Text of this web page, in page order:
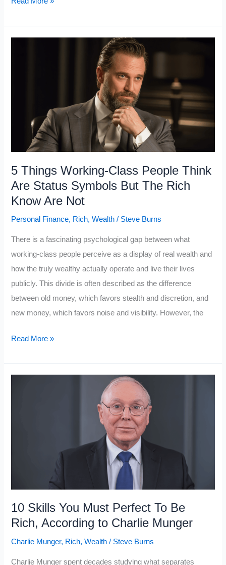
Learn
5 Things Working-Class People Think
Are Status Symbols But The Rich
Know Are Not
Personal Finance, Rich,Wealth / Steve Burns
There is a fascinating psychological gap between what
working-class people perceive as a display of real wealth and
how the truly wealthy actually operate and live their lives
publicly. This divide is often described as the difference
between old money, which favors stealth and discretion, and
new money, which favors noise and visibility. However, the
5
Know
Are
Not
Read More »
10 Skills You Must Perfect To Be
Rich, According to Charlie Munger
Charlie Munger, Rich,Wealth / Steve Burns
Charlie Munger spent decades studying what separates